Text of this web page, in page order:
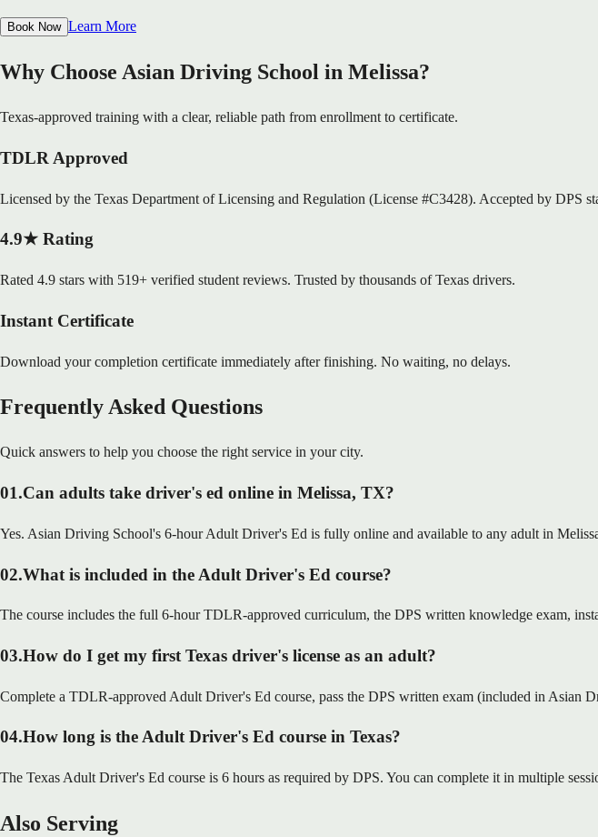
Book Now Learn More
Why Choose Asian Driving School in Melissa?
Texas-approved training with a clear, reliable path from enrollment to certificate.
TDLR Approved
Licensed by the Texas Department of Licensing and Regulation (License #C3428). Accepted by DPS
4.9★ Rating
Rated 4.9 stars with 519+ verified student reviews. Trusted by thousands of Texas drivers.
Instant Certificate
Download your completion certificate immediately after finishing. No waiting, no delays.
Frequently Asked Questions
Quick answers to help you choose the right service in your city.
01.Can adults take driver's ed online in Melissa, TX?
Yes. Asian Driving School's 6-hour Adult Driver's Ed is fully online and available to any adult in
02.What is included in the Adult Driver's Ed course?
The course includes the full 6-hour TDLR-approved curriculum, the DPS written knowledge exam,
03.How do I get my first Texas driver's license as an adult?
Complete a TDLR-approved Adult Driver's Ed course, pass the DPS written exam (included in Asian
04.How long is the Adult Driver's Ed course in Texas?
The Texas Adult Driver's Ed course is 6 hours as required by DPS. You can complete it in multiple
Also Serving